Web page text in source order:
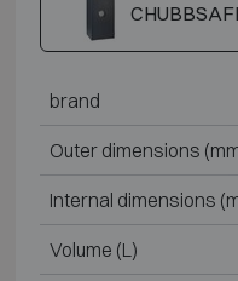
brand
Outer dimensions
Internal dimensions
Volume (L)